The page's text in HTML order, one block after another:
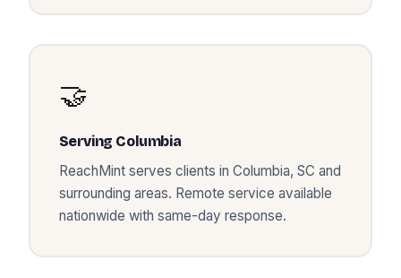
🤝
Serving Columbia
ReachMint serves clients in Columbia, SC and
surrounding areas. Remote service available
nationwide with same-day response.